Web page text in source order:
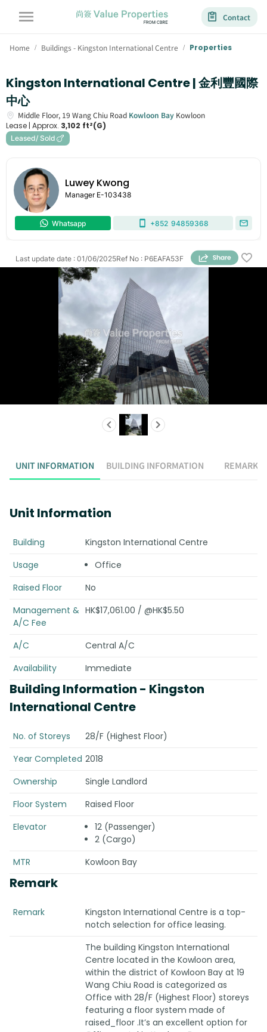
Contact
Home / Buildings - Kingston International Centre / Properties
Kingston International Centre | 金利豐國際
中心
Middle Floor, 19 Wang Chiu Road Kowloon Bay Kowloon
Lease | Approx. 3,102 ft²(G)
Leased/ Sold
Luwey Kwong
Manager E-103438
Whatsapp +852 94859368
Ref No : P6EAFA53F
Last update date : 01/06/2025
UNIT INFORMATION BUILDING INFORMATION REMARK
Unit Information
Building
Kingston International Centre
Usage
Office
Raised Floor
No
Management &
A/C Fee
HK$17,061.00 / @HK$5.50
A/C
Central A/C
Availability
Immediate
Building Information - Kingston
International Centre
No. of Storeys
28/F (Highest Floor)
Year Completed 2018
Ownership
Single Landlord
Floor System
Raised Floor
Elevator
12 (Passenger)
2 (Cargo)
MTR
Kowloon Bay
Remark
Remark
Kingston International Centre is a top-
notch selection for office leasing.
The building Kingston International
Centre located in the Kowloon area,
within the district of Kowloon Bay at 19
Wang Chiu Road is categorized as
Office with 28/F (Highest Floor) storeys
featuring a floor system made of
raised_floor .It’s an excellent option for